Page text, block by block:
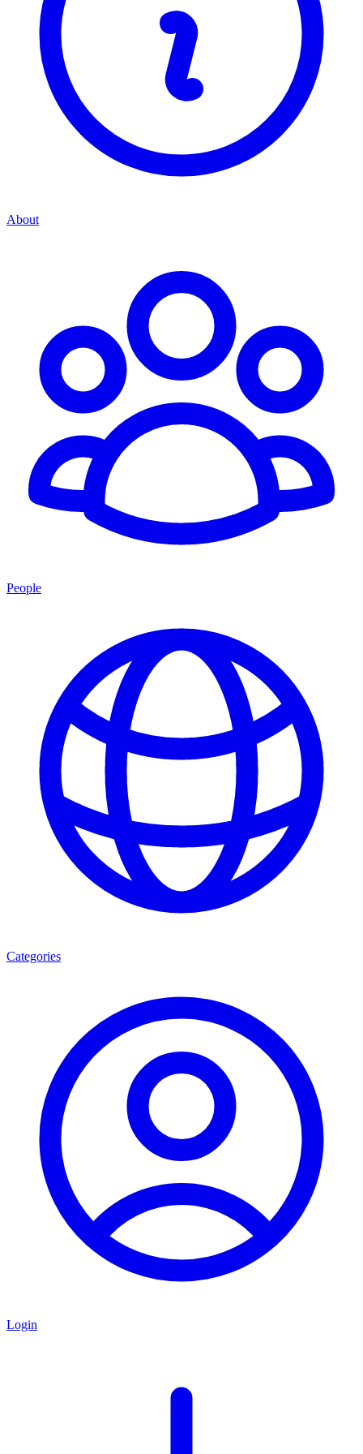
About
People
Categories
Login